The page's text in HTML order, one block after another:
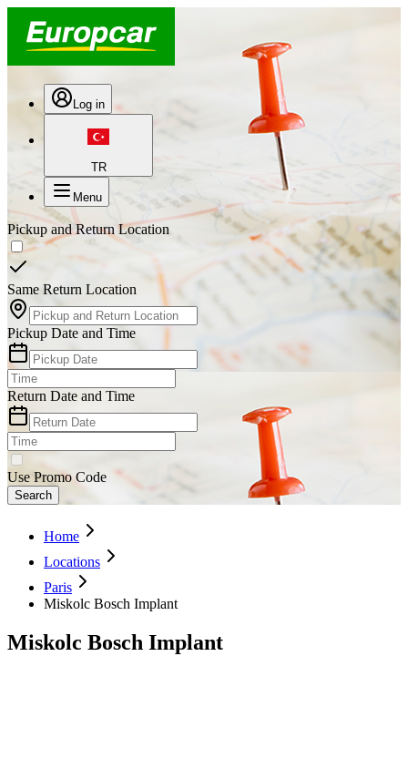
Log in
TR
Menu
Pickup and Return Location
Same Return Location
Pickup Date and Time
Return Date and Time
Use Promo Code
Search
Home
Locations
Paris
Miskolc Bosch Implant
Miskolc Bosch Implant